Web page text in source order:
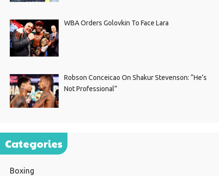
WBA Orders Golovkin To Face Lara
Robson Conceicao On Shakur Stevenson: “He’s
Not Professional”
Categories
Boxing